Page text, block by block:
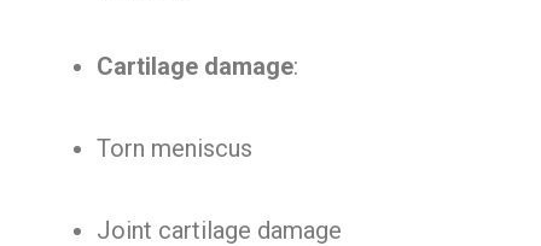
Cartilage damage:
Torn meniscus
Joint cartilage damage